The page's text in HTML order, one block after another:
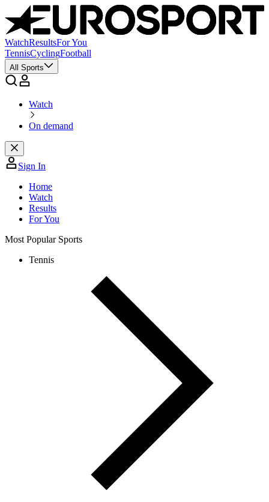
WatchResultsFor You
TennisCyclingFootball
All Sports
Watch
On demand
Sign In
Home
Watch
Results
For You
Most Popular Sports
Tennis